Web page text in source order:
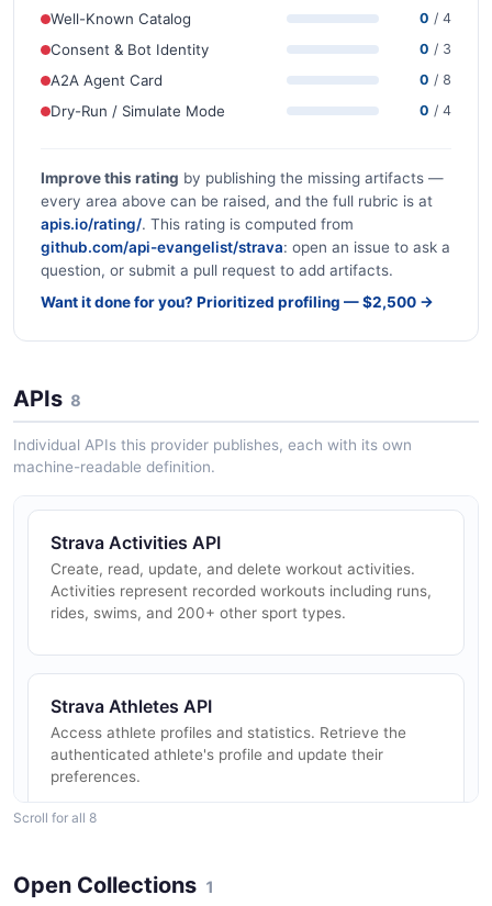
Well-Known Catalog 0 / 4
Consent & Bot Identity 0 / 3
A2A Agent Card 0 / 8
Dry-Run / Simulate Mode 0 / 4
Improve this rating by publishing the missing artifacts —
every area above can be raised, and the full rubric is at
apis.io/rating/. This rating is computed from
github.com/api-evangelist/strava: open an issue to ask a
question, or submit a pull request to add artifacts.
Want it done for you? Prioritized profiling — $2,500 →
APIs 8
Individual APIs this provider publishes, each with its own
machine-readable definition.
Strava Activities API
Create, read, update, and delete workout activities.
Activities represent recorded workouts including runs,
rides, swims, and 200+ other sport types.
Strava Athletes API
Access athlete profiles and statistics. Retrieve the
authenticated athlete's profile and update their
preferences.
Access Strava clubs — groups of athletes. View club
Scroll for all 8
Open Collections 1